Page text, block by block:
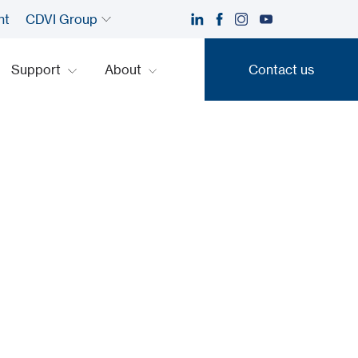
CDVI Group
Support About Contact us